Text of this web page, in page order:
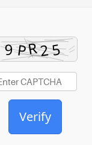
Verify